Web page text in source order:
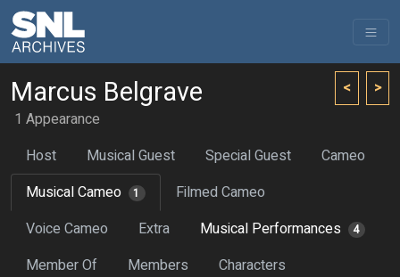
< >
Marcus Belgrave
1 Appearance
Host
Musical Guest Special Guest
Cameo
Musical Cameo
1
Filmed Cameo
Voice Cameo
Extra Musical Performances 4
Member Of Members
Characters